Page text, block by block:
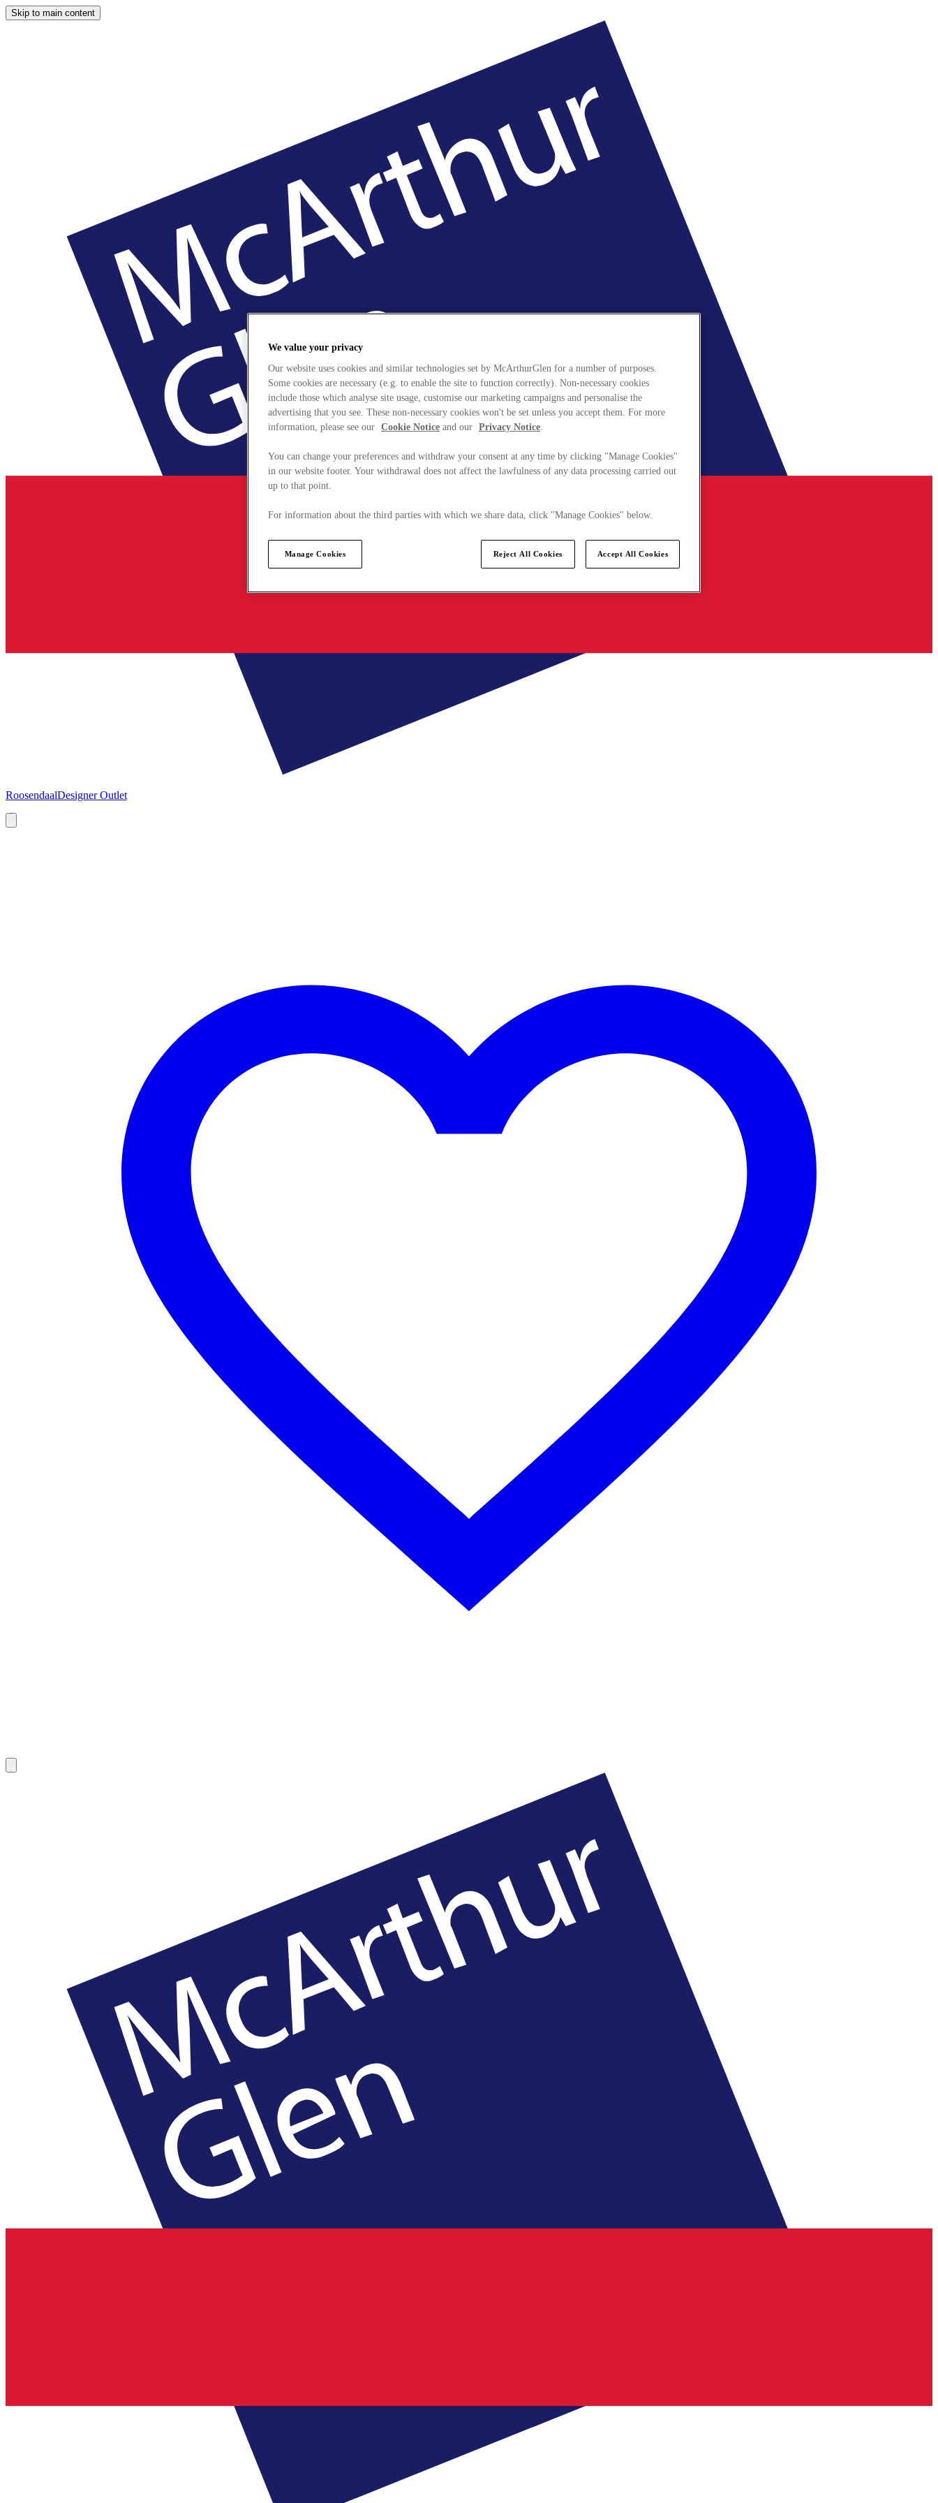
Skip to main content
RoosendaalDesigner Outlet
We value your privacy
Our website uses cookies and similar technologies set by McArthurGlen for a number of purposes.
Some cookies are necessary (e.g. to enable the site to function correctly). Non-necessary cookies
include those which analyse site usage, customise our marketing campaigns and personalise the
advertising that you see. These non-necessary cookies won't be set unless you accept them. For more
information, please see our Cookie Notice and our Privacy Notice.
You can change your preferences and withdraw your consent at any time by clicking "Manage Cookies"
in our website footer. Your withdrawal does not affect the lawfulness of any data processing carried out
up to that point.
For information about the third parties with which we share data, click "Manage Cookies" below.
Manage Cookies Reject All Cookies Accept All Cookies